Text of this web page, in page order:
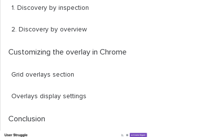
1. Discovery by inspection
2. Discovery by overview
Customizing the overlay in Chrome
Grid overlays section
Overlays display settings
Conclusion